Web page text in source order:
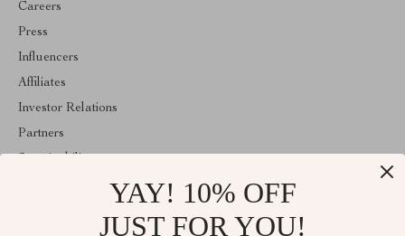
Careers
Press
Influencers
Affiliates
Investor Relations
Partners
YAY! 10% OFF
JUST FOR YOU!